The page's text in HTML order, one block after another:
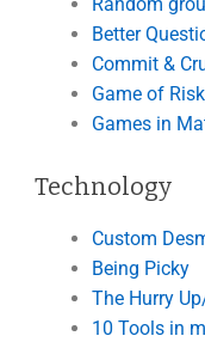
Better
Commit &
Game of Risk
Games in
Technology
Custom
Being Picky
The Hurry
10 Tools in